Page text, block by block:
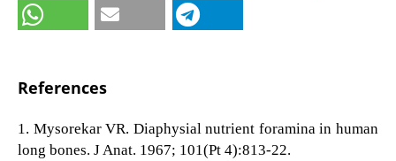
References
1. Mysorekar VR. Diaphysial nutrient foramina in human
long bones. J Anat. 1967; 101(Pt 4):813-22.